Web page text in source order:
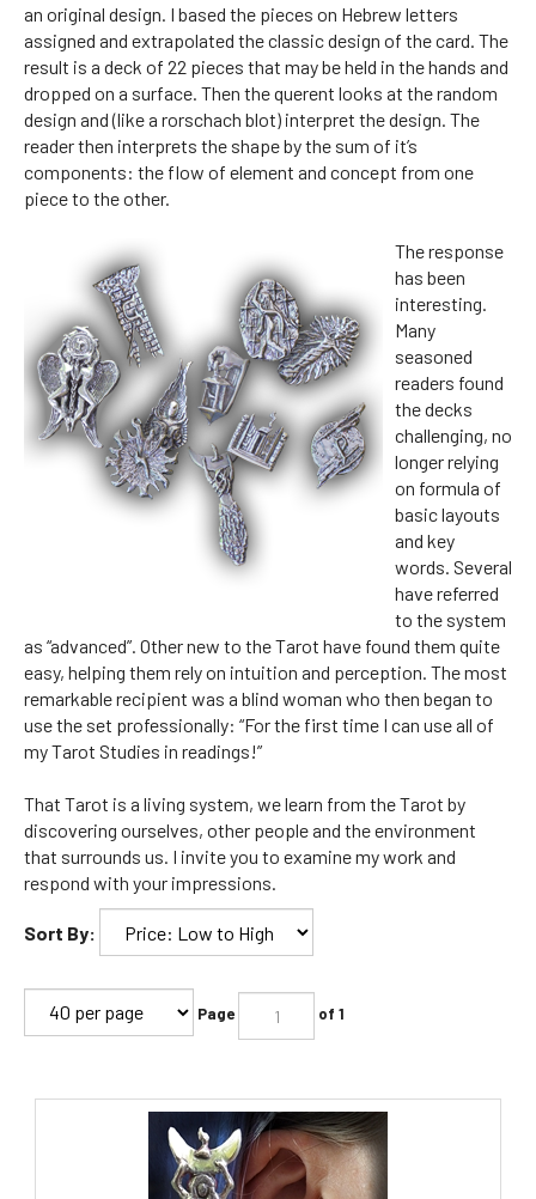
an original design. I based the pieces on Hebrew letters
assigned and extrapolated the classic design of the card. The
result is a deck of 22 pieces that may be held in the hands and
dropped on a surface. Then the querent looks at the random
design and (like a rorschach blot) interpret the design. The
reader then interprets the shape by the sum of it’s
components: the flow of element and concept from one
piece to the other.
The response
has been
interesting.
Many
seasoned
readers found
the decks
challenging, no
longer relying
on formula of
basic layouts
and key
words. Several
have referred
to the system
as “advanced”. Other new to the Tarot have found them quite
easy, helping them rely on intuition and perception. The most
remarkable recipient was a blind woman who then began to
use the set professionally: “For the first time I can use all of
my Tarot Studies in readings!”
That Tarot is a living system, we learn from the Tarot by
discovering ourselves, other people and the environment
that surrounds us. I invite you to examine my work and
respond with your impressions.
Sort By:
Page of 1